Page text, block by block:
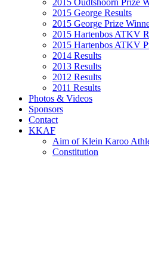
2015 Oudtshoorn Prize
2015 George Results
2015 George Prize
2015 Hartenbos ATKV
2015 Hartenbos ATKV
2014 Results
2013 Results
2012 Results
2011 Results
Photos & Videos
Sponsors
Contact
KKAF
Aim of Klein Karoo
Constitution